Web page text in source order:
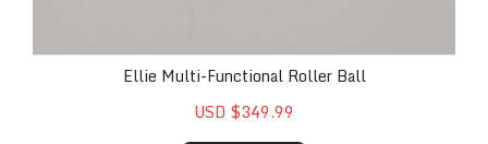
Ellie Multi-Functional Roller Ball
USD $349.99